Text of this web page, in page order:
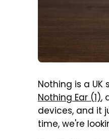
Nothing is a
Nothing Ear (1),
devices, and it
time, we're